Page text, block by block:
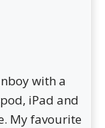
with a
iPad and
My favourite